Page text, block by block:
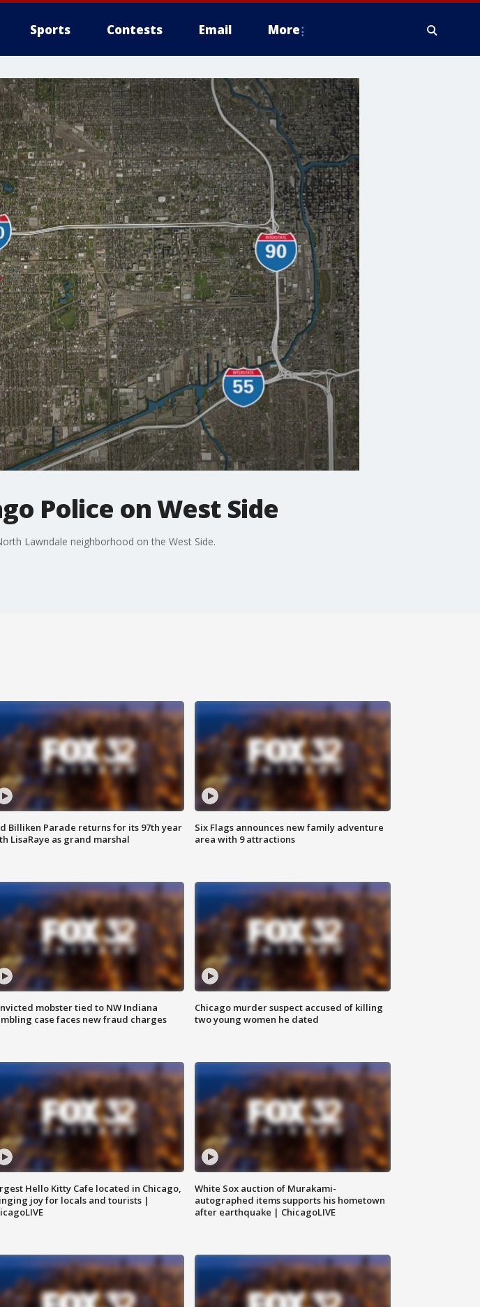
Sports Contests Email More
Police on West Side
Lawndale neighborhood on the West Side.
Billiken Parade returns for its 97th year
LisaRaye as grand marshal
Six Flags announces new family adventure
area with 9 attractions
mobster tied to NW Indiana
case faces new fraud charges
Chicago murder suspect accused of killing
two young women he dated
Hello Kitty Cafe located in Chicago,
joy for locals and tourists |
White Sox auction of Murakami-
autographed items supports his hometown
after earthquake | ChicagoLIVE